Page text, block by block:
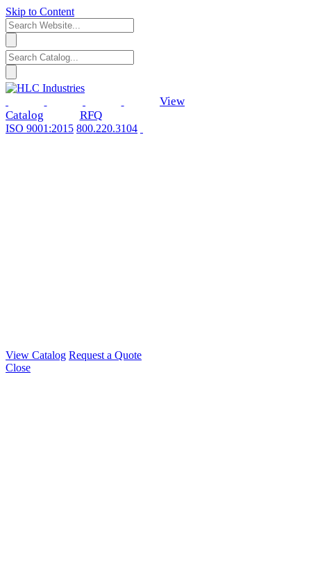
Skip to Content
View
Catalog
RFQ
ISO 9001:2015 800.220.3104
View Catalog Request a Quote
Close